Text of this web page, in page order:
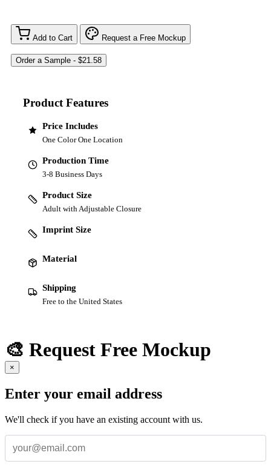
Add to Cart Request a Free Mockup
Product Features
Price Includes
One Color One Location
Production Time
3-8 Business Days
Product Size
Adult with Adjustable Closure
Imprint Size
Material
Shipping
Free to the United States
🎨 Request Free Mockup
×
Enter your email address
We'll check if you have an existing account with us.